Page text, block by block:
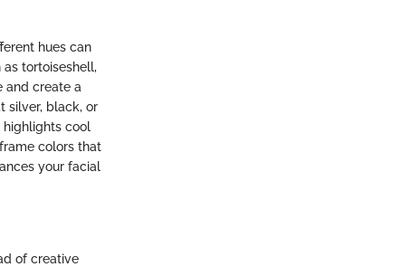
hues can
tortoiseshell,
and create a
silver, black, or
highlights cool
colors that
your facial
of creative